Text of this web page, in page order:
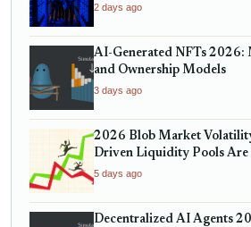
2 days ago
AI-Generated NFTs 2026:
and Ownership Models
3 days ago
2026 Blob Market
Driven Liquidity Pools Are
Decentralized Trading
5 days ago
Decentralized AI Agents